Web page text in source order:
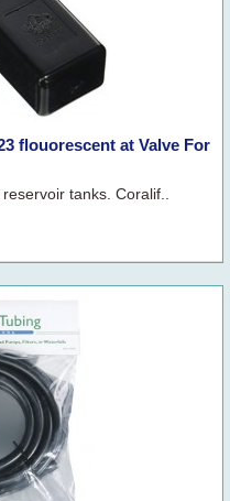
flouorescent at Valve For
tanks. Coralif..